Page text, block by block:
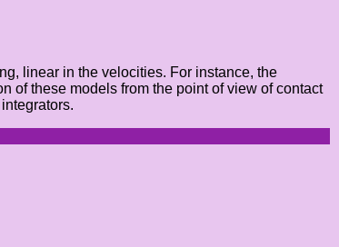
linear in the velocities. For instance, the
of these models from the point of view of contact